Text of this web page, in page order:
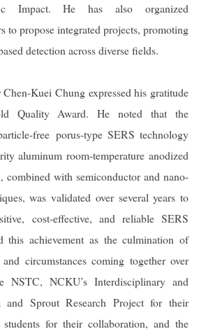
Impact. He has also organized
to propose integrated projects, promoting
detection across diverse fields.
Kuei Chung expressed his gratitude
Quality Award. He noted that the
free porus-type SERS technology
aluminum room-temperature anodized
combined with semiconductor and nano-
was validated over several years to
cost-effective, and reliable SERS
this achievement as the culmination of
circumstances coming together over
NSTC, NCKU’s Interdisciplinary and
and Sprout Research Project for their
for their collaboration, and the